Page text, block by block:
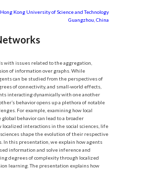
Hong Kong University of Science and Technology
Guangzhou, China
with issues related to the aggregation,
of information over graphs. While
can be studied from the perspectives of
of connectivity, and small-world effects,
interacting dynamically with one another
behavior opens up a plethora of notable
For example, examining how local
behavior can lead to a broader
localized interactions in the social sciences, life
shape the evolution of their respective
In this presentation, we explain how agents
information and solve inference and
degrees of complexity through localized
learning. The presentation explains how